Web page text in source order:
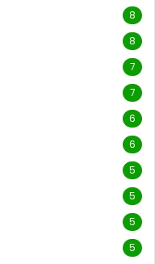
8
8
7
7
6
6
5
5
5
5